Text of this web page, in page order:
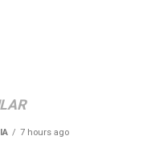
7 hours ago